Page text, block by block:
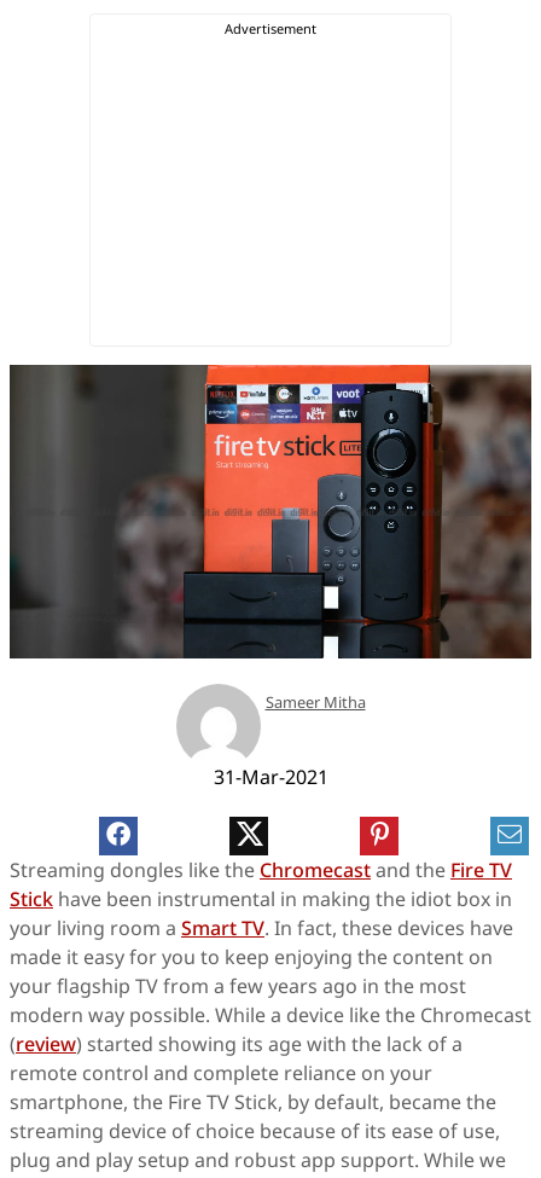
Sameer Mitha
31-Mar-2021
Streaming dongles like the Chromecastand the Fire TV
Stick have been instrumental in making the idiot box in
your living room a Smart TV. In fact, these devices have
made it easy for you to keep enjoying the content on
your flagship TV from a few years ago in the most
modern way possible. While a device like the Chromecast
(review) started showing its age with the lack of a
remote control and complete reliance on your
smartphone, the Fire TV Stick, by default, became the
streaming device of choice because of its ease of use,
plug and play setup and robust app support. While we